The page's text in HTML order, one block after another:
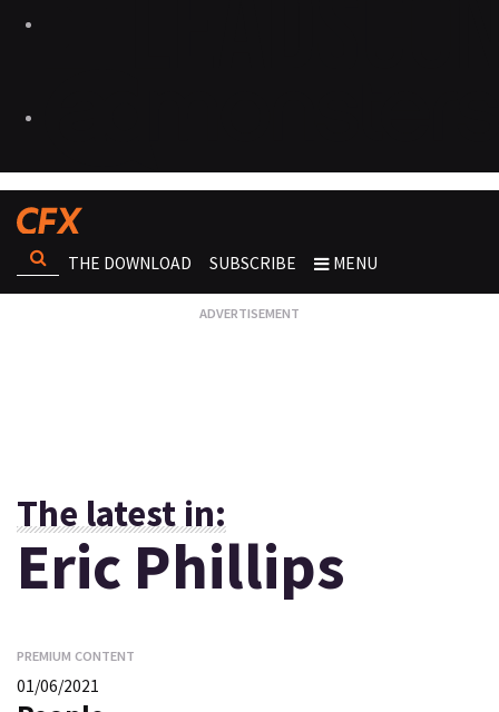
THE DOWNLOAD SUBSCRIBE MENU
The latest in:
Eric Phillips
PREMIUM CONTENT
01/06/2021